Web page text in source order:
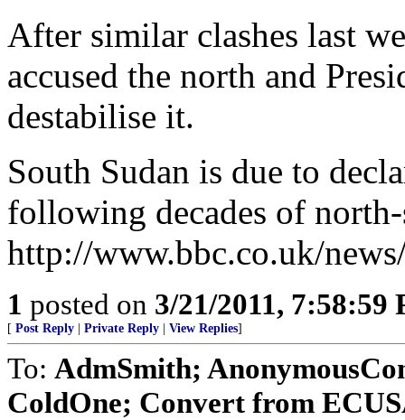
After similar clashes last
accused the north and
destabilise it.
South Sudan is due to
following decades of
http://www.bbc.co.uk/
1 posted on 3/21/2011, 7:58:59
[ Post Reply Private Reply View Replies]
To: AdmSmith;
ColdOne; Convert from